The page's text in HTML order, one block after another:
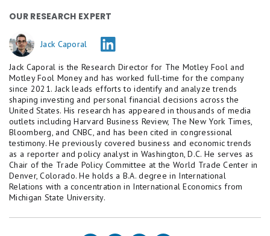
OUR RESEARCH EXPERT
Jack Caporal
Jack Caporal is the Research Director for The Motley Fool and
Motley Fool Money and has worked full-time for the company
since 2021. Jack leads efforts to identify and analyze trends
shaping investing and personal financial decisions across the
United States. His research has appeared in thousands of media
outlets including Harvard Business Review, The New York Times,
Bloomberg, and CNBC, and has been cited in congressional
testimony. He previously covered business and economic trends
as a reporter and policy analyst in Washington, D.C. He serves as
Chair of the Trade Policy Committee at the World Trade Center in
Denver, Colorado. He holds a B.A. degree in International
Relations with a concentration in International Economics from
Michigan State University.